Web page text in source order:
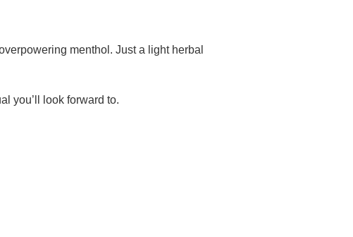
menthol. Just a light herbal
you’ll look forward to.